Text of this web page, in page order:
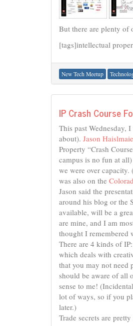
But there are plenty of
[tags]intellectual
New Tech Meetup
IP Crash Course
This past Wednesday,
about). Jason
Property “Crash
campus is no fun at
we were over
was also on the
Jason said the
around his blog or the
available, will be a
are mine, and I am
thought I remembered
There are 4 kinds of
which deals with
that you may not need
should be aware of all
sense to me!
lot of ways, so if you
later.)
Trade secrets are